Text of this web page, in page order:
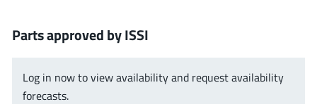
GaNPower
(1)
Gstek Wuxi
Parts approved by ISSI
Log in now to view availability and request availability
forecasts.